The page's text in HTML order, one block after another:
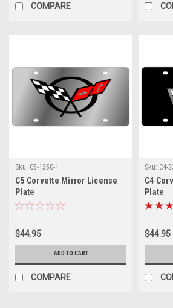
COMPARE
Sku: C5-1350-1
C5 Corvette Mirror License
Plate
$44.95
ADD TO CART
COMPARE
Sku: C4-
C4
Plate
$44.95